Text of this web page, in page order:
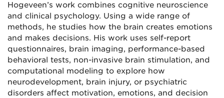
Hogeveen’s work combines cognitive neuroscience
and clinical psychology. Using a wide range of
methods, he studies how the brain creates emotions
and makes decisions. His work uses self-report
questionnaires, brain imaging, performance-based
behavioral tests, non-invasive brain stimulation, and
computational modeling to explore how
neurodevelopment, brain injury, or psychiatric
disorders affect motivation, emotions, and decision